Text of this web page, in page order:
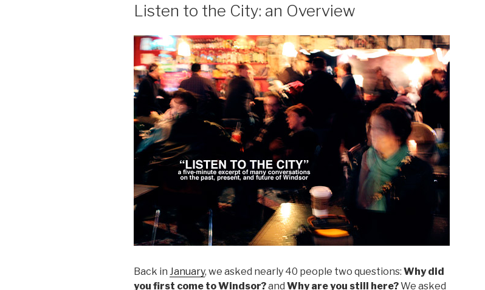
Listen to the City: an Overview
Back in January, we asked nearly 40 people two questions: Why did
you first come to Windsor?and Why are you still here?We asked